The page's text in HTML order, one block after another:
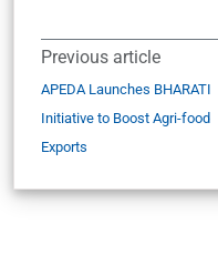
Previous article
APEDA Launches BHARATI
Initiative to Boost Agri-food
Exports